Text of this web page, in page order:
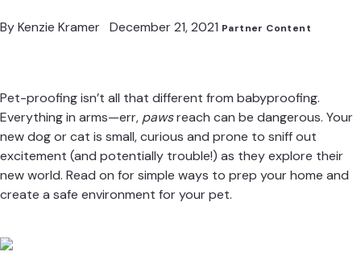
ByKenzie Kramer December 21, 2021 Partner Content
Pet-proofing isn’t all that different from babyproofing.
Everything in arms—err, pawsreach can be dangerous. Your
new dog or cat is small, curious and prone to sniff out
excitement (and potentially trouble!) as they explore their
new world. Read on for simple ways to prep your home and
create a safe environment for your pet.